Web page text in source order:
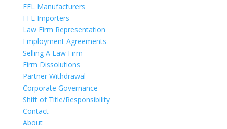
FFL Manufacturers
FFL Importers
Law Firm Representation
Employment Agreements
Selling A Law Firm
Firm Dissolutions
Partner Withdrawal
Corporate Governance
Shift of Title/Responsibility
Contact
About